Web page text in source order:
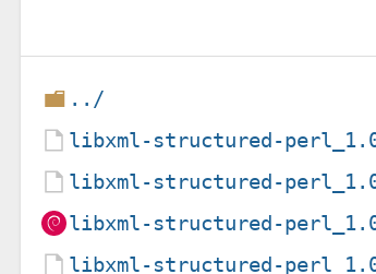
../
libxml-structured-
libxml-structured-
libxml-structured-
libxml-structured-